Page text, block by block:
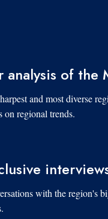
analysis of the
and most diverse
on regional trends.
with the region's